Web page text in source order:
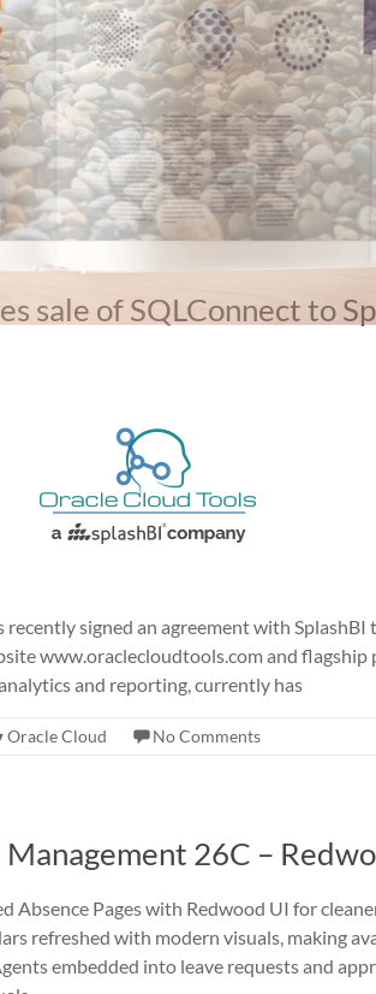
sale of SQLConnect to
signed an agreement with
www.oraclecloudtools.com and
and reporting, currently has
Oracle Cloud No Comments
26C –
Absence Pages with Redwood UI for
refreshed with modern visuals, making
embedded into leave requests and